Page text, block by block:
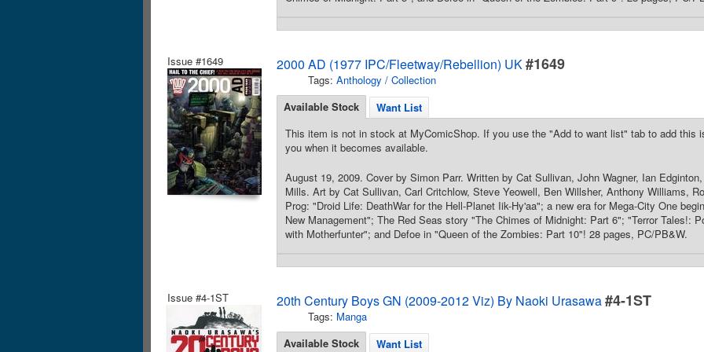
Issue #1649 2000 AD (1977 IPC/Fleetway/Rebellion) UK#1649
Tags: Anthology / Collection
Available Stock
Want List
This item is not in stock at MyComicShop. If you use the "Add to want list" tab to add this
you when it becomes available.
August 19, 2009. Cover by Simon Parr. Written by Cat Sullivan, John Wagner, Ian
Mills. Art by Cat Sullivan, Carl Critchlow, Steve Yeowell, Ben Willsher, Anthony Williams,
Prog: "Droid Life: DeathWar for the Hell-Planet Iik-Hy'aa"; a new era for Mega-City One
New Management"; The Red Seas story "The Chimes of Midnight: Part 6"; "Terror Tales!:
with Motherfunter"; and Defoe in "Queen of the Zombies: Part 10"! 28 pages, PC/PB&W.
Issue #4-1ST 20th Century Boys GN (2009-2012 Viz) By Naoki Urasawa#4-1ST
Tags: Manga
Available Stock
Want List